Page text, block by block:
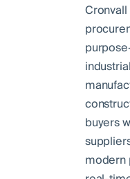
Cronvall
buyers
modern